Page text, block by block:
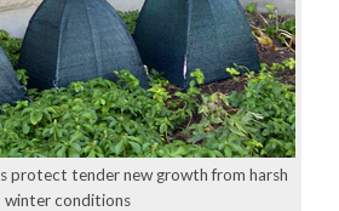
protect tender new growth from harsh
winter conditions